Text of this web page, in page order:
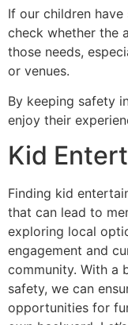
If our children have
check whether the
those needs,
or venues.
By keeping safety
enjoy their
Kid
Finding kid
that can lead to
exploring local
engagement and
community. With a
safety, we can
opportunities for